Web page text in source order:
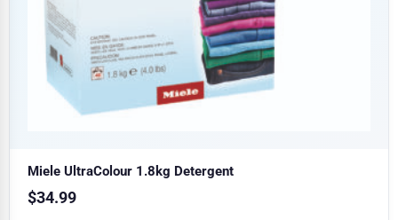
Miele UltraColour 1.8kg Detergent
$34.99